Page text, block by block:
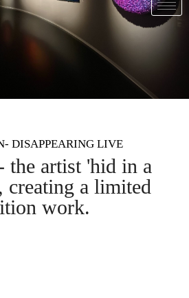
DISAPPEARING LIVE
artist 'hid in a
creating a limited
work.